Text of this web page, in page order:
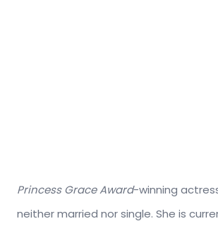
Princess Grace Award-winning
neither married nor single. She is